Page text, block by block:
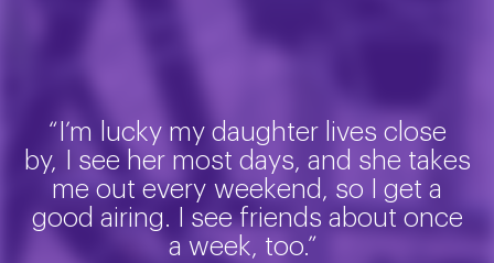
“ I’m lucky my daughter lives close
by,
I see her most days, and she takes
me out every weekend, so I get a
good airing. I see friends about once
a week, too.”